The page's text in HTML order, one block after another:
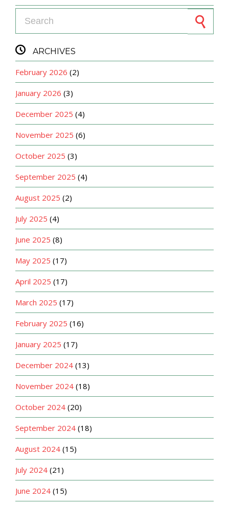
 ARCHIVES
February 2026 (2)
January 2026 (3)
December 2025 (4)
November 2025 (6)
October 2025 (3)
September 2025 (4)
August 2025 (2)
July 2025 (4)
June 2025 (8)
May 2025 (17)
April 2025 (17)
March 2025 (17)
February 2025 (16)
January 2025 (17)
December 2024 (13)
November 2024 (18)
October 2024 (20)
September 2024 (18)
August 2024 (15)
July 2024 (21)
June 2024 (15)